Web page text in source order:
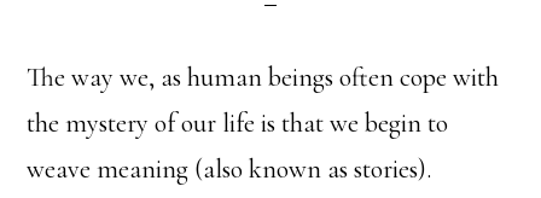
The way we, as human beings often cope with
the mystery of our life is that we begin to
weave meaning (also known as stories).